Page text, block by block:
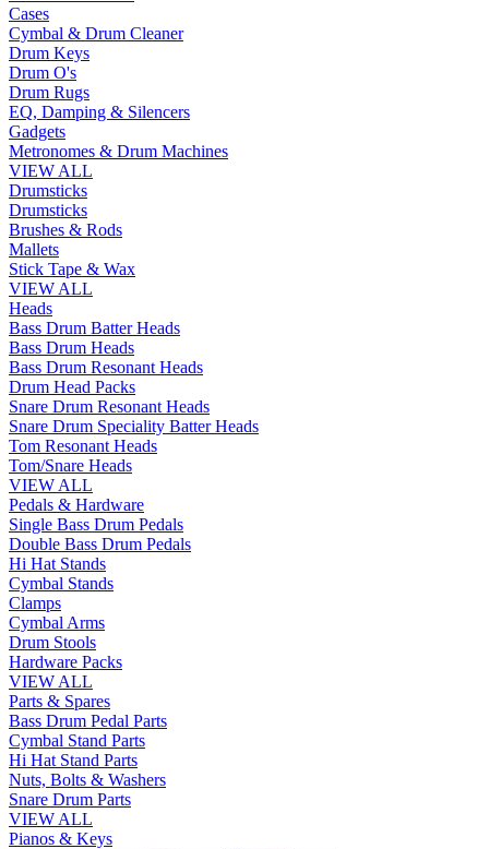
Cases
Cymbal & Drum Cleaner
Drum Keys
Drum O's
Drum Rugs
EQ, Damping & Silencers
Gadgets
Metronomes & Drum Machines
VIEW ALL
Drumsticks
Drumsticks
Brushes & Rods
Mallets
Stick Tape & Wax
VIEW ALL
Heads
Bass Drum Batter Heads
Bass Drum Heads
Bass Drum Resonant Heads
Drum Head Packs
Snare Drum Resonant Heads
Snare Drum Speciality Batter Heads
Tom Resonant Heads
Tom/Snare Heads
VIEW ALL
Pedals & Hardware
Single Bass Drum Pedals
Double Bass Drum Pedals
Hi Hat Stands
Cymbal Stands
Clamps
Cymbal Arms
Drum Stools
Hardware Packs
VIEW ALL
Parts & Spares
Bass Drum Pedal Parts
Cymbal Stand Parts
Hi Hat Stand Parts
Nuts, Bolts & Washers
Snare Drum Parts
VIEW ALL
Pianos & Keys